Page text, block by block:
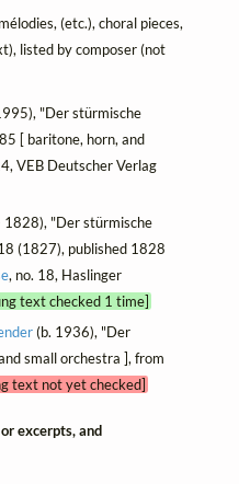
(etc.), choral pieces,
listed by composer (not
"Der stürmische
[ baritone, horn, and
VEB Deutscher Verlag
"Der stürmische
(1827), published 1828
, no. 18, Haslinger
text checked 1 time]
(b. 1936), "Der
small orchestra ], from
text not yet checked]
excerpts, and